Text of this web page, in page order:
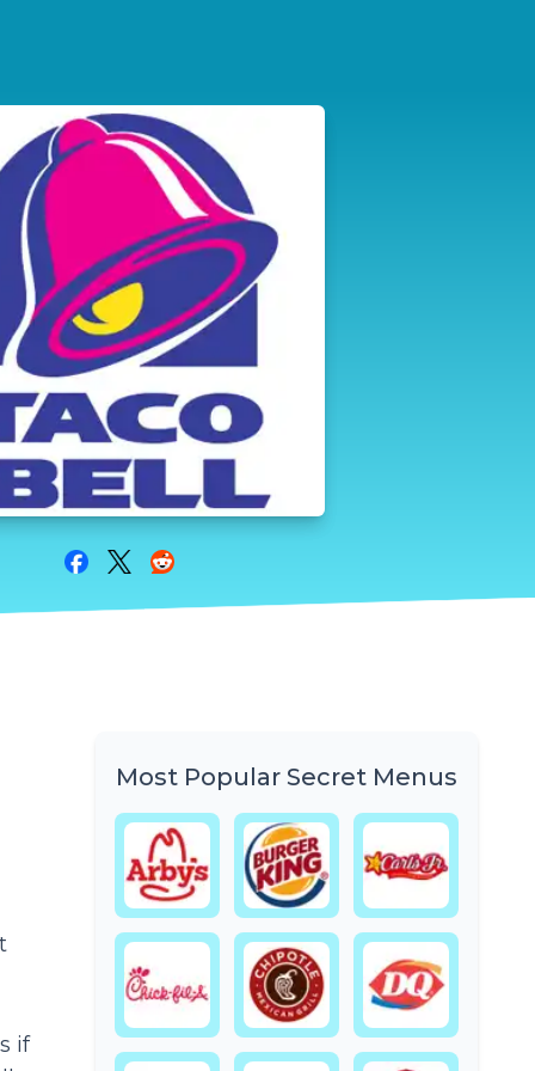
Share on Facebook
Share on Twitter
Share on Reddit
if
Most Popular Secret Menus